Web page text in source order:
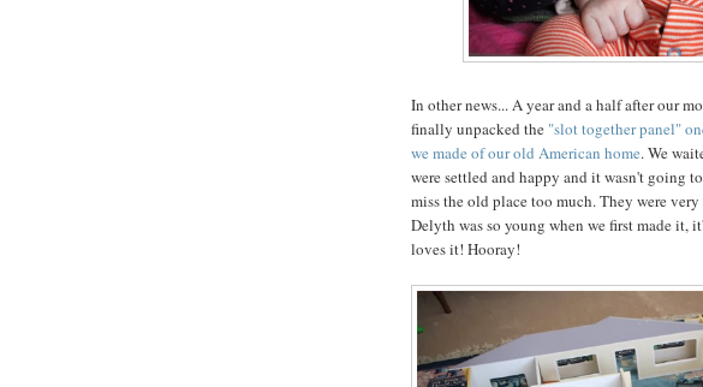
In other news... A year and a half after our
finally unpacked the "slot together panel"
we made of our old American home. We
were settled and happy and it wasn't going
miss the old place too much. They were
Delyth was so young when we first made it,
loves it! Hooray!